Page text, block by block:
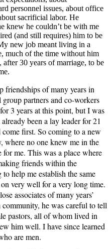
personnel issues, about office
sacrificial labor. He
knew he couldn’t be with me
(and still requires) him to be
new job meant living in a
much of the time without him
after 30 years of marriage, to be
friendships of many years in
partners and co-workers
3 years at this point, but I was
been a lay leader for 21
first. So coming to a new
where no one knew me in the
me. This was a place where
friends within the
help me establish the same
very well for a very long time.
associates of many years’
he was careful to tell
pastors, all of whom lived in
him well. I have since learned
are men.